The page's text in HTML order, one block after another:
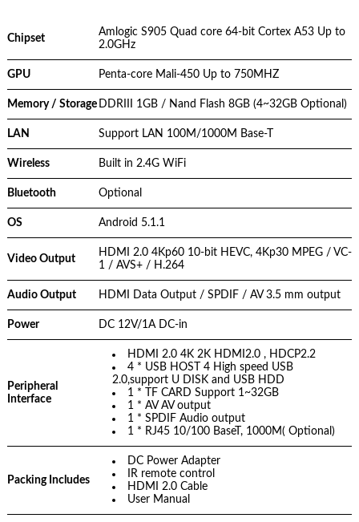
Chipset
Amlogic S905 Quad core 64-bit Cortex A53 Up to
2.0GHz
GPU Penta-core Mali-450 Up to 750MHZ
Memory / Storage DDRIII 1GB / Nand Flash 8GB (4~32GB Optional)
LAN Support LAN 100M/1000M Base-T
Wireless Built in 2.4G WiFi
Bluetooth Optional
OS Android 5.1.1
Video Output
HDMI 2.0 4Kp60 10-bit HEVC, 4Kp30 MPEG / VC-
1 / AVS+ / H.264
Audio Output HDMI Data Output / SPDIF / AV 3.5 mm output
Power DC 12V/1A DC-in
Peripheral
Interface
HDMI 2.0 4K 2K HDMI2.0 , HDCP2.2
4 * USB HOST 4 High speed USB
2.0,support U DISK and USB HDD
1 * TF CARD Support 1~32GB
1 * AV AV output
1 * SPDIF Audio output
1 * RJ45 10/100 BaseT, 1000M( Optional)
Packing Includes
DC Power Adapter
IR remote control
HDMI 2.0 Cable
User Manual